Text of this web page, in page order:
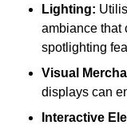
Lighting:
ambiance that
spotlighting
Visual
displays can
Interactive